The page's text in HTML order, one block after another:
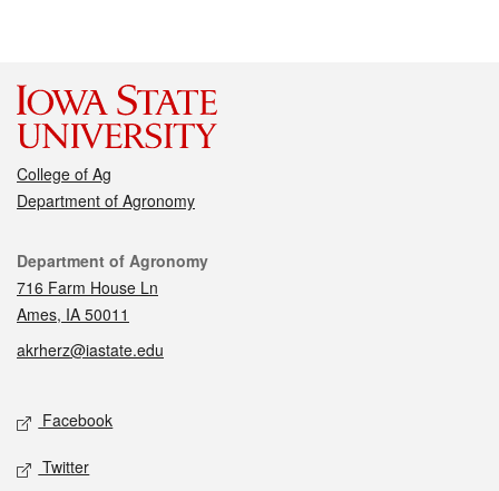
College of Ag
Department of Agronomy
Contact
Department of Agronomy
716 Farm House Ln
Ames, IA 50011
akrherz@iastate.edu
Social media
Facebook
Twitter